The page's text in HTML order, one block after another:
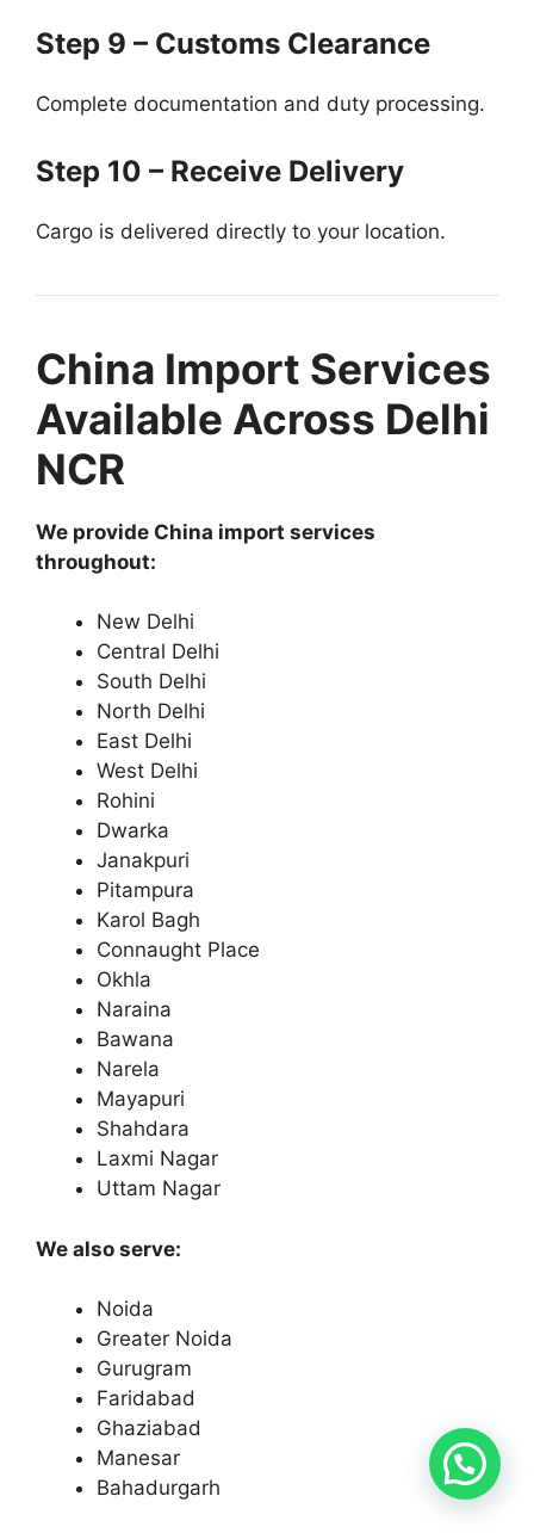
Step 9 – Customs Clearance
Complete documentation and duty processing.
Step 10 – Receive Delivery
Cargo is delivered directly to your location.
China Import Services
Available Across Delhi
NCR
We provide China import services
throughout:
New Delhi
Central Delhi
South Delhi
North Delhi
East Delhi
West Delhi
Rohini
Dwarka
Janakpuri
Pitampura
Karol Bagh
Connaught Place
Okhla
Naraina
Bawana
Narela
Mayapuri
Shahdara
Laxmi Nagar
Uttam Nagar
We also serve:
Noida
Greater Noida
Gurugram
Faridabad
Ghaziabad
Manesar
Bahadurgarh